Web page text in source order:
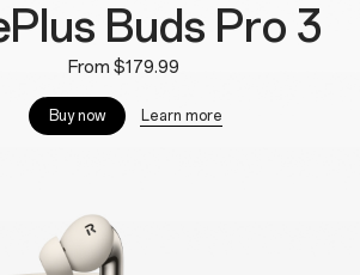
Buds Pro 3
From $179.99
Buy now Learn more